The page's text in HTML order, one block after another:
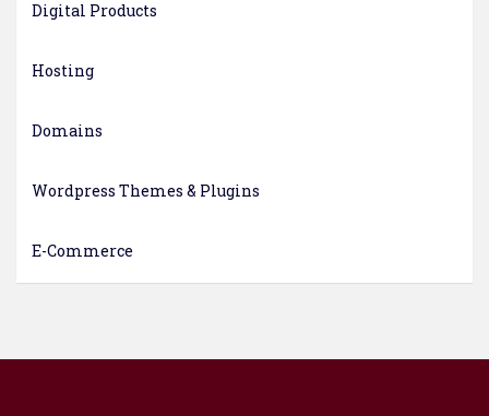
Digital Products
Hosting
Domains
Wordpress Themes & Plugins
E-Commerce